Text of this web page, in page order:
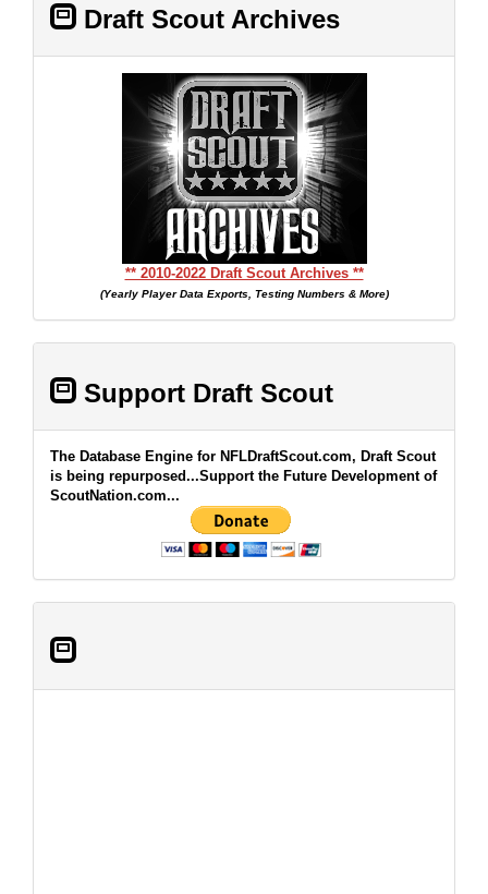
Draft Scout Archives
** 2010-2022 Draft Scout Archives **
(Yearly Player Data Exports, Testing Numbers & More)
Support Draft Scout
The Database Engine for NFLDraftScout.com, Draft Scout
is being repurposed...Support the Future Development of
ScoutNation.com...